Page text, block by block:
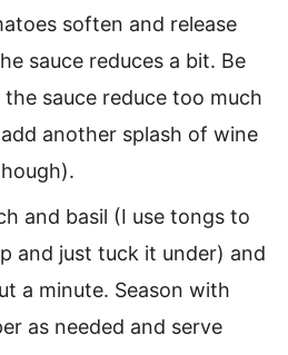
soften and release
sauce reduces a bit. Be
sauce reduce too much
another splash of wine
and basil (I use tongs to
and just tuck it under) and
a minute. Season with
as needed and serve